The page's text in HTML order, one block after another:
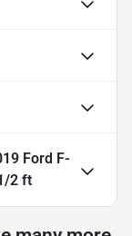
Ford F-
2 ft